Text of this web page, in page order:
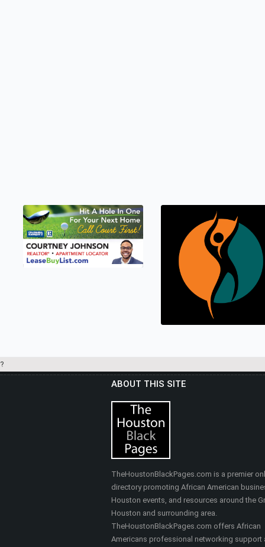
?
ABOUT THIS SITE
TheHoustonBlackPages.com is a premier
directory promoting African American
Houston events, and resources around the
Houston and surrounding area.
TheHoustonBlackPages.com offers African
Americans professional networking support